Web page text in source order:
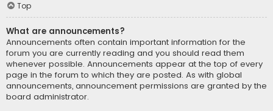
Top
What are announcements?
Announcements often contain important information for the
forum you are currently reading and you should read them
whenever possible. Announcements appear at the top of every
page in the forum to which they are posted. As with global
announcements, announcement permissions are granted by the
board administrator.